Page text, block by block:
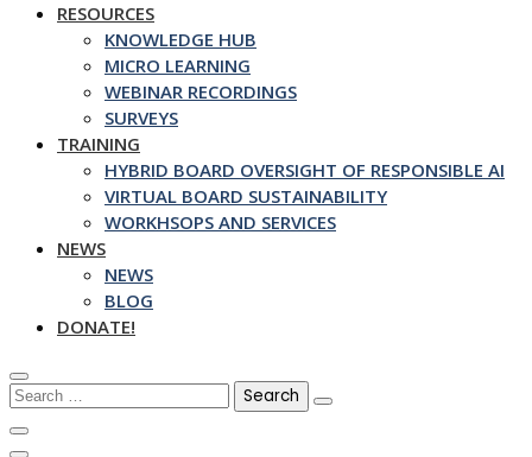
RESOURCES
KNOWLEDGE HUB
MICRO LEARNING
WEBINAR RECORDINGS
SURVEYS
TRAINING
HYBRID BOARD OVERSIGHT OF RESPONSIBLE AI
VIRTUAL BOARD SUSTAINABILITY
WORKHSOPS AND SERVICES
NEWS
NEWS
BLOG
DONATE!
Search
for: